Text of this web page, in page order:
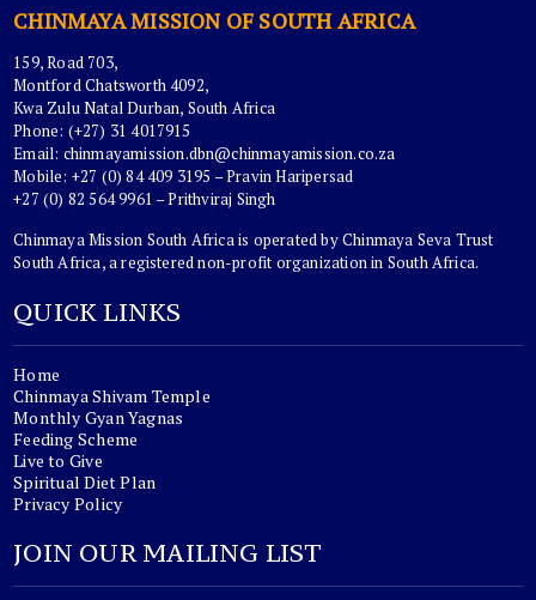
CHINMAYA MISSION OF SOUTH AFRICA
159, Road 703,
Montford Chatsworth 4092,
Kwa Zulu Natal Durban, South Africa
Phone: (+27) 31 4017915
Email: chinmayamission.dbn@chinmayamission.co.za
Mobile: +27 (0) 84 409 3195 – Pravin Haripersad
+27 (0) 82 564 9961 – Prithviraj Singh
Chinmaya Mission South Africa is operated by Chinmaya Seva Trust
South Africa, a registered non-profit organization in South Africa.
QUICK LINKS
Home
Chinmaya Shivam Temple
Monthly Gyan Yagnas
Feeding Scheme
Live to Give
Spiritual Diet Plan
Privacy Policy
JOIN OUR MAILING LIST